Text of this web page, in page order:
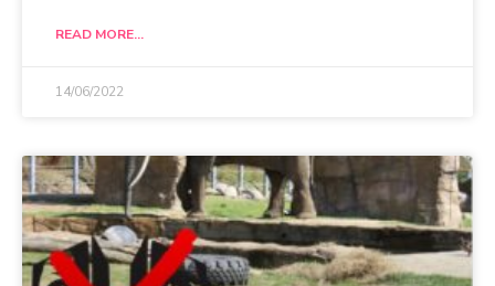
READ MORE...
14/06/2022